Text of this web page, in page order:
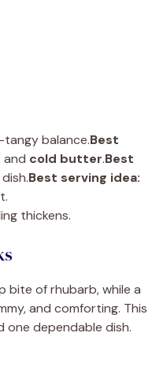
balance.Best
and cold butter.Best
Best serving idea:
thickens.
bite of rhubarb, while a
and comforting. This
one dependable dish.